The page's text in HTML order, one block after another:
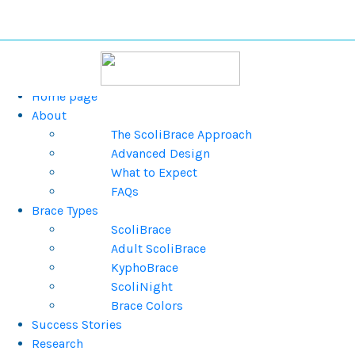
Home page
About
The ScoliBrace Approach
Advanced Design
What to Expect
FAQs
Brace Types
ScoliBrace
Adult ScoliBrace
KyphoBrace
ScoliNight
Brace Colors
Success Stories
Research